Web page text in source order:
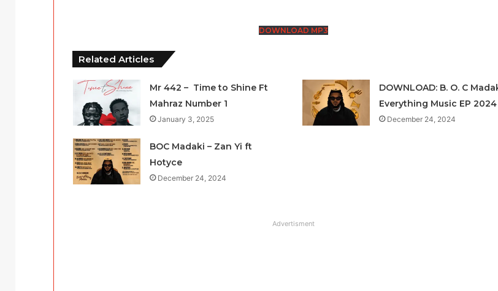
DOWNLOAD MP3
Related Articles
Mr 442 – Time to Shine Ft
Mahraz Number 1
January 3, 2025
DOWNLOAD: B. O. C
Everything Music EP 2024
December 24, 2024
BOC Madaki – Zan Yi ft
Hotyce
December 24, 2024
Advertisment